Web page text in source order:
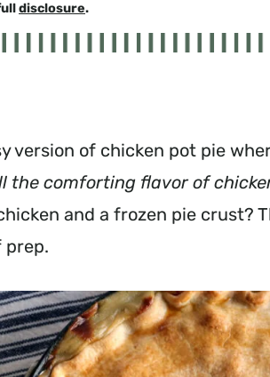
disclosure.
version of chicken pot pie
the comforting flavor of
and a frozen pie crust?
prep.